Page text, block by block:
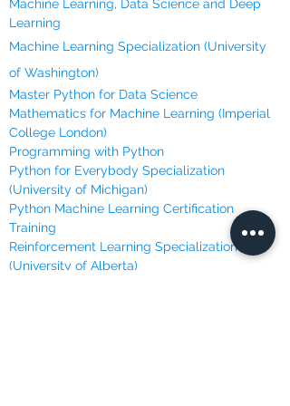
Machine Learning, Data Science and Deep
Learning
Machine Learning Specialization (University
of Washington)
Master Python for Data Science
Mathematics for Machine Learning (Imperial
College London)
Programming with Python
Python for Everybody Specialization
(University of Michigan)
Python Machine Learning Certification
Training
Reinforcement Learning Specialization
(University of Alberta)